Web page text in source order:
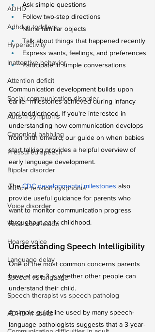
ADHD
Adhd in toddlers
Hyperactivity
Inattentive behavior
Attention deficit
Social communication disorder
Autism symptoms
Canonical babbling
Pressured speech
Bipolar disorder
Muscle tension dysphonia
Voice disorder
Vocal cord lesion
Hoarse voice
Language delay
Speech vs language
Speech therapist vs speech patholog
ADHD in adults
Ask simple questions
Follow two-step directions
Name familiar objects
Talk about things that happened recently
Express wants, feelings, and preferences
Participate in simple conversations
Communication development builds upon
earlier milestones achieved during infancy
and toddlerhood. If you're interested in
understanding how communication develops
from birth onward, our guide on when babies
start talking provides a helpful overview of
early language development.
The CDC developmental milestones also
provide useful guidance for parents who
want to monitor communication progress
throughout early childhood.
Understanding Speech Intelligibility
One of the most common concerns parents
have at age 3 is whether other people can
understand their child.
A simple guideline used by many speech-
language pathologists suggests that a 3-year-